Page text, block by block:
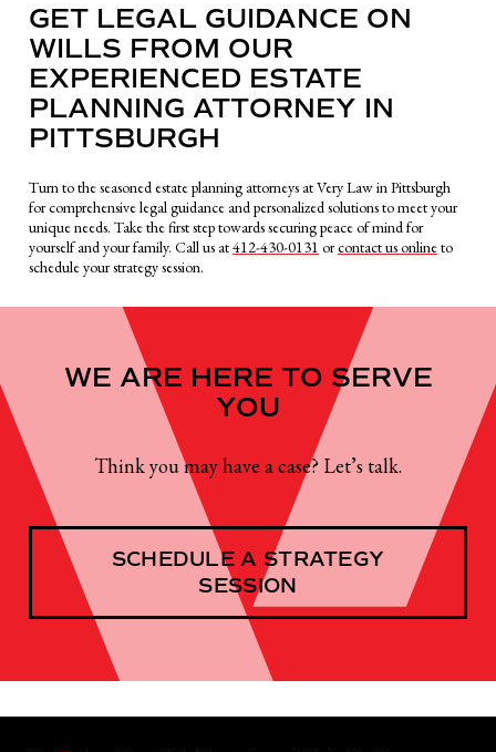
GET LEGAL GUIDANCE ON
WILLS FROM OUR
EXPERIENCED ESTATE
PLANNING ATTORNEY IN
PITTSBURGH
Turn to the seasoned estate planning attorneys at Very Law in Pittsburgh
for comprehensive legal guidance and personalized solutions to meet your
unique needs. Take the first step towards securing peace of mind for
yourself and your family. Call us at412-430-0131 orcontact us onlineto
schedule your strategy session.
WE ARE HERE TO SERVE
YOU
Think you may have a case? Let’s talk.
SCHEDULE A STRATEGY
SESSION